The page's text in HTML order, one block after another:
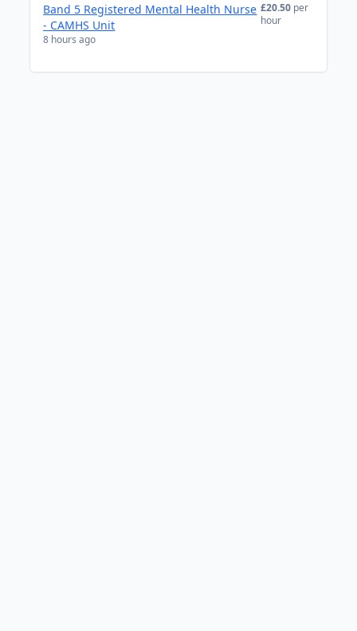
Band 5 Registered Mental Health Nurse
- CAMHS Unit
8 hours ago
£20.50 per
hour